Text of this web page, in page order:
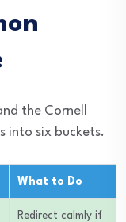
the Cornell
into six buckets.
What to Do
Redirect calmly if